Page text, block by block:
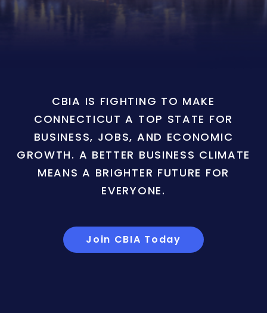
CBIA IS FIGHTING TO MAKE
CONNECTICUT A TOP STATE FOR
BUSINESS, JOBS, AND ECONOMIC
GROWTH. A BETTER BUSINESS CLIMATE
MEANS A BRIGHTER FUTURE FOR
EVERYONE.
Join CBIA Today